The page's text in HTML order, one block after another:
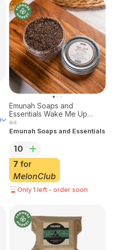
Emunah Soaps and
Essentials Wake Me Up
Sugar Scrub
ea
Emunah Soaps and Essentials
10
7for
Only 1 left - order soon